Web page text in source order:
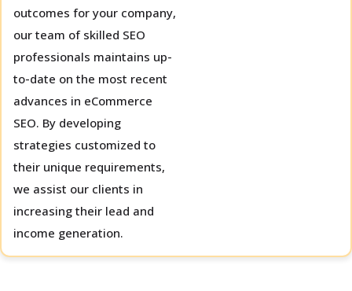
outcomes for your company,
our team of skilled SEO
professionals maintains up-
to-date on the most recent
advances in eCommerce
SEO. By developing
strategies customized to
their unique requirements,
we assist our clients in
increasing their lead and
income generation.